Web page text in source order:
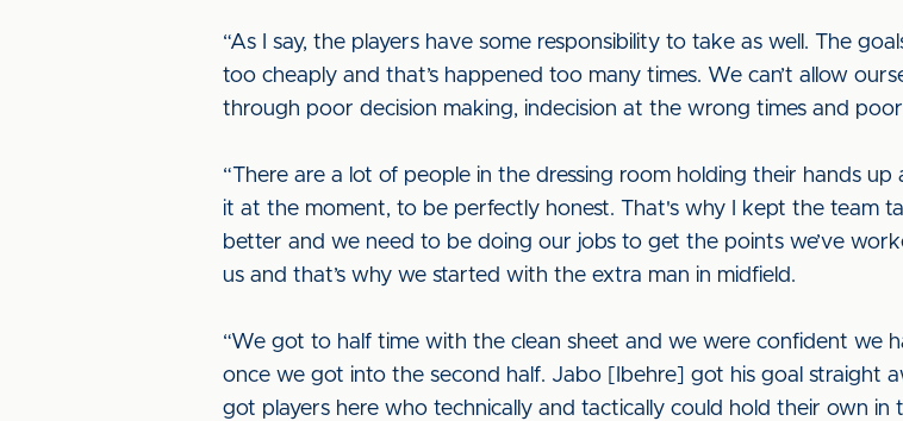
“As I say, the players have some responsibility to take as well. The
too cheaply and that’s happened too many times. We can’t allow
through poor decision making, indecision at the wrong times and
“There are a lot of people in the dressing room holding their hands up
it at the moment, to be perfectly honest. That's why I kept the team
better and we need to be doing our jobs to get the points we’ve
us and that’s why we started with the extra man in midfield.
“We got to half time with the clean sheet and we were confident we
once we got into the second half. Jabo [Ibehre] got his goal straight
got players here who technically and tactically could hold their own